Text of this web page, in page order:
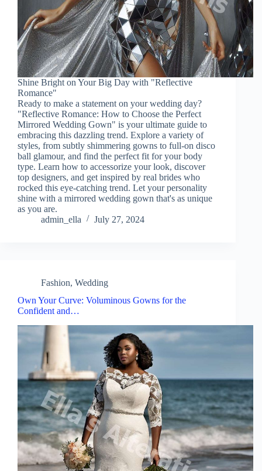
Shine Bright on Your Big Day with "Reflective
Romance"
Ready to make a statement on your wedding day?
"Reflective Romance: How to Choose the Perfect
Mirrored Wedding Gown" is your ultimate guide to
embracing this dazzling trend. Explore a variety of
styles, from subtly shimmering gowns to full-on disco
ball glamour, and find the perfect fit for your body
type. Learn how to accessorize your look, discover
top designers, and get inspired by real brides who
rocked this eye-catching trend. Let your personality
shine with a mirrored wedding gown that's as unique
as you are.
admin_ella
July 27, 2024
Fashion, Wedding
Own Your Curve: Voluminous Gowns for the
Confident and…